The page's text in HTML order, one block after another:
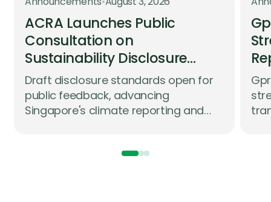
ACRA Launches Public
Consultation on
Sustainability Disclosure
Standards
Draft disclosure standards open for
public feedback, advancing
Singapore's climate reporting and
on